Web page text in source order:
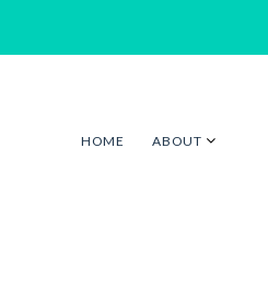
HOME ABOUT